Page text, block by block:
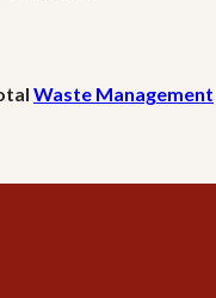
Waste Management